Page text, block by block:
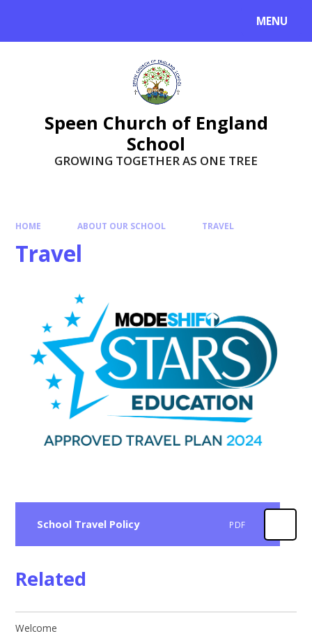
MENU
Speen Church of England
School
GROWING TOGETHER AS ONE TREE
HOME ABOUT OUR SCHOOL TRAVEL
Travel
School Travel Policy PDF
Related
Welcome